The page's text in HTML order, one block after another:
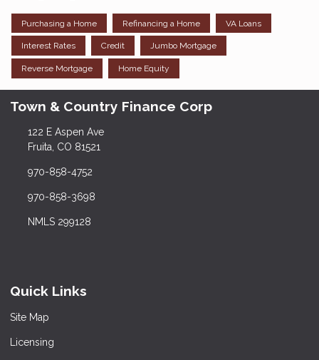
Purchasing a Home Refinancing a Home VA Loans
Interest Rates Credit Jumbo Mortgage
Reverse Mortgage Home Equity
Town & Country Finance Corp
122 E Aspen Ave
Fruita, CO 81521
970-858-4752
970-858-3698
NMLS 299128
Quick Links
Site Map
Licensing